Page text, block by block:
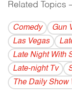
Related Topics
Comedy Gun
Las Vegas
Late Night With
Late-night Tv
The Daily Show